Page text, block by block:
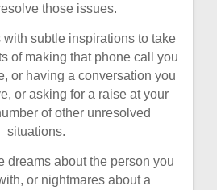
those issues.
with subtle inspirations to take
of making that phone call you
or having a conversation you
or asking for a raise at your
of other unresolved
situations.
dreams about the person you
or nightmares about a